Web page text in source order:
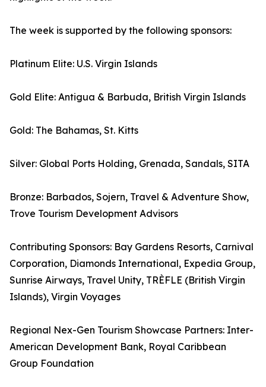
The week is supported by the following sponsors:
Platinum Elite: U.S. Virgin Islands
Gold Elite: Antigua & Barbuda, British Virgin Islands
Gold: The Bahamas, St. Kitts
Silver: Global Ports Holding, Grenada, Sandals, SITA
Bronze: Barbados, Sojern, Travel & Adventure Show,
Trove Tourism Development Advisors
Contributing Sponsors: Bay Gardens Resorts, Carnival
Corporation, Diamonds International, Expedia Group,
Sunrise Airways, Travel Unity, TRÈFLE (British Virgin
Islands), Virgin Voyages
Regional Nex-Gen Tourism Showcase Partners: Inter-
American Development Bank, Royal Caribbean
Group Foundation